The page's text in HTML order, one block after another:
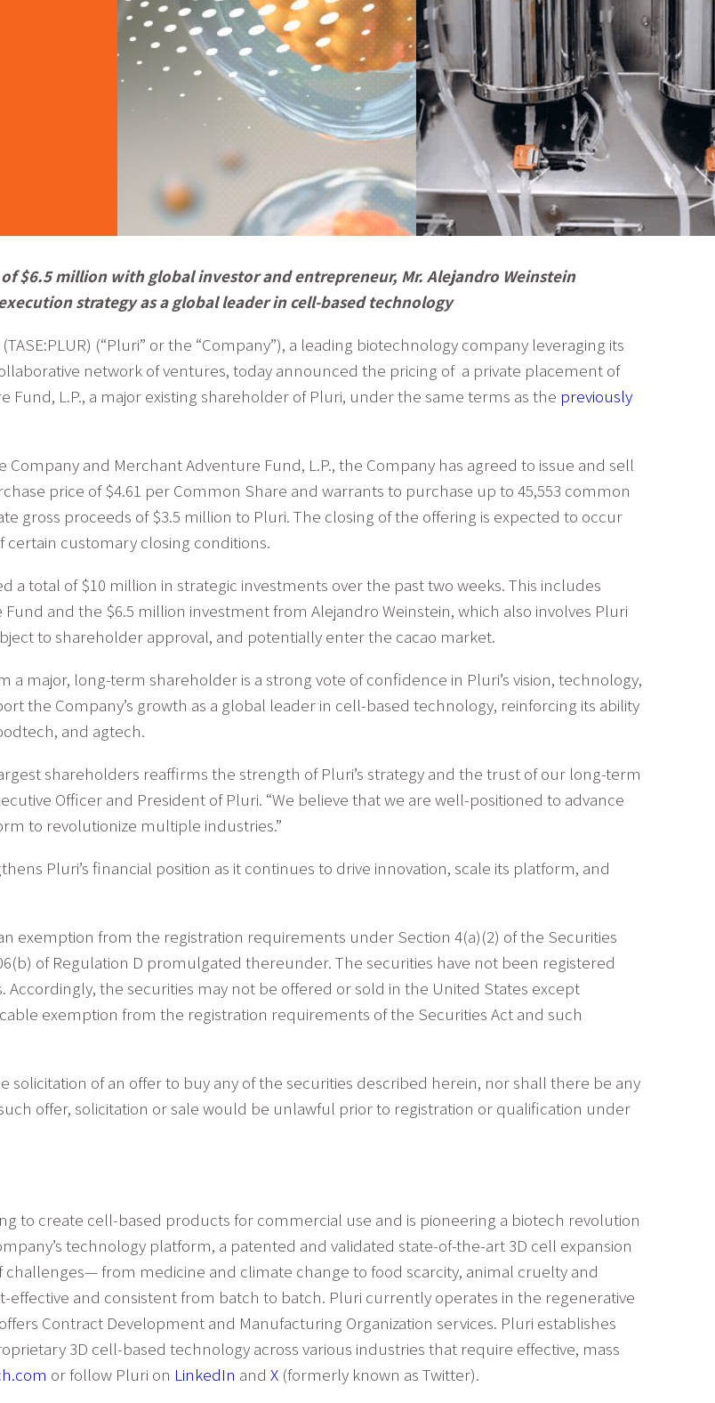
$6.5 million with global investor and entrepreneur, Mr. Alejandro Weinstein
strategy as a global leader in cell-based technology
(“Pluri” or the “Company”), a leading biotechnology company leveraging its
network of ventures, today announced the pricing of a private placement of
L.P., a major existing shareholder of Pluri, under the same terms as the previously
and Merchant Adventure Fund, L.P., the Company has agreed to issue and sell
price of $4.61 per Common Share and warrants to purchase up to 45,553 common
gross proceeds of $3.5 million to Pluri. The closing of the offering is expected to occur
certain customary closing conditions.
total of $10 million in strategic investments over the past two weeks. This includes
and the $6.5 million investment from Alejandro Weinstein, which also involves Pluri
to shareholder approval, and potentially enter the cacao market.
major, long-term shareholder is a strong vote of confidence in Pluri’s vision, technology,
the Company’s growth as a global leader in cell-based technology, reinforcing its ability
and agtech.
shareholders reaffirms the strength of Pluri’s strategy and the trust of our long-term
Officer and President of Pluri. “We believe that we are well-positioned to advance
to revolutionize multiple industries.”
Pluri’s financial position as it continues to drive innovation, scale its platform, and
exemption from the registration requirements under Section 4(a)(2) of the Securities
of Regulation D promulgated thereunder. The securities have not been registered
the securities may not be offered or sold in the United States except
exemption from the registration requirements of the Securities Act and such
of an offer to buy any of the securities described herein, nor shall there be any
offer, solicitation or sale would be unlawful prior to registration or qualification under
to create cell-based products for commercial use and is pioneering a biotech revolution
technology platform, a patented and validated state-of-the-art 3D cell expansion
from medicine and climate change to food scarcity, animal cruelty and
effective and consistent from batch to batch. Pluri currently operates in the regenerative
Contract Development and Manufacturing Organization services. Pluri establishes
3D cell-based technology across various industries that require effective, mass
or follow Pluri on LinkedIn and X (formerly known as Twitter).